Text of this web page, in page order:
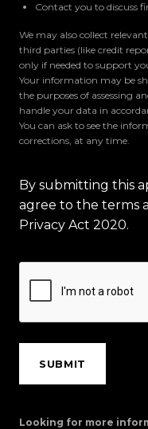
Contact you to discuss
We may also collect
third parties (like credit
only if needed to support
Your information may be
the purposes of assessing
handle your data in
You can ask to see the
corrections, at any time.
By submitting this
agree to the terms
Privacy Act 2020.
SUBMIT
Looking for more